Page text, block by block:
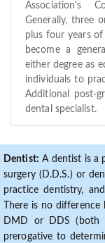
Association's
Generally, three
plus four years
become a
either degree as
individuals to
Additional post-
dental specialist.
Dentist: A dentist is a
surgery (D.D.S.) or
practice dentistry,
There is no
DMD or DDS (both
prerogative to